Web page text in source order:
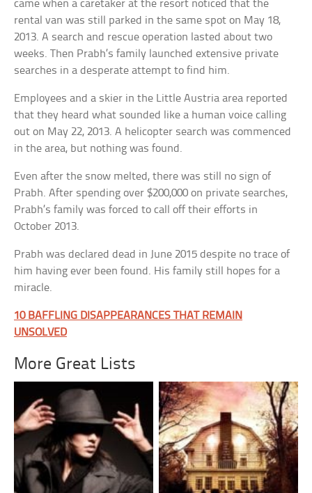
came when a caretaker at the resort noticed that the
rental van was still parked in the same spot on May 18,
2013. A search and rescue operation lasted about two
weeks. Then Prabh’s family launched extensive private
searches in a desperate attempt to find him.
Employees and a skier in the Little Austria area reported
that they heard what sounded like a human voice calling
out on May 22, 2013. A helicopter search was commenced
in the area, but nothing was found.
Even after the snow melted, there was still no sign of
Prabh. After spending over $200,000 on private searches,
Prabh’s family was forced to call off their efforts in
October 2013.
Prabh was declared dead in June 2015 despite no trace of
him having ever been found. His family still hopes for a
miracle.
10 BAFFLING DISAPPEARANCES THAT REMAIN
UNSOLVED
More Great Lists